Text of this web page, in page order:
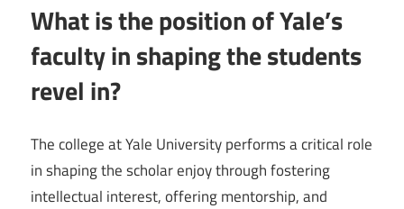
What is the position of Yale’s
faculty in shaping the students
revel in?
The college at Yale University performs a critical role
in shaping the scholar enjoy through fostering
intellectual interest, offering mentorship, and